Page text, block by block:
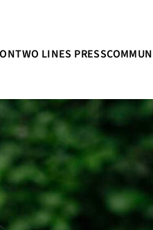
TWO LINES PRESS